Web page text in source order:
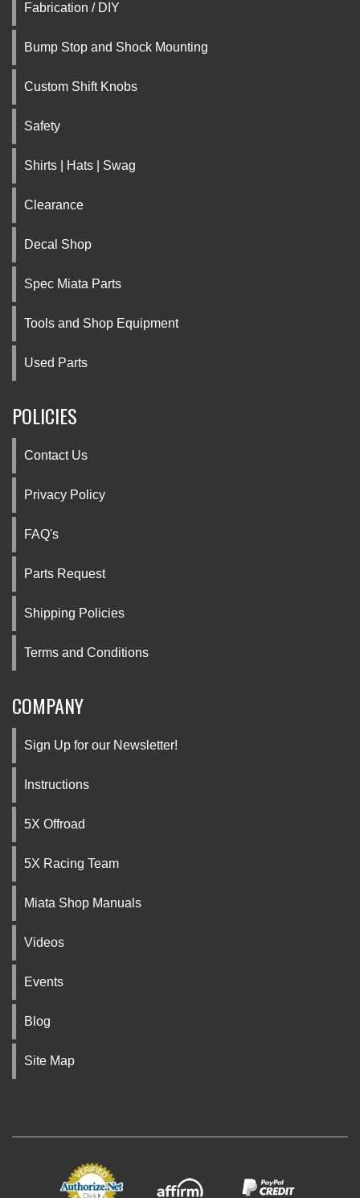
Fabrication / DIY
Bump Stop and Shock Mounting
Custom Shift Knobs
Safety
Shirts | Hats | Swag
Clearance
Decal Shop
Spec Miata Parts
Tools and Shop Equipment
Used Parts
POLICIES
Contact Us
Privacy Policy
FAQ's
Parts Request
Shipping Policies
Terms and Conditions
COMPANY
Sign Up for our Newsletter!
Instructions
5X Offroad
5X Racing Team
Miata Shop Manuals
Videos
Events
Blog
Site Map